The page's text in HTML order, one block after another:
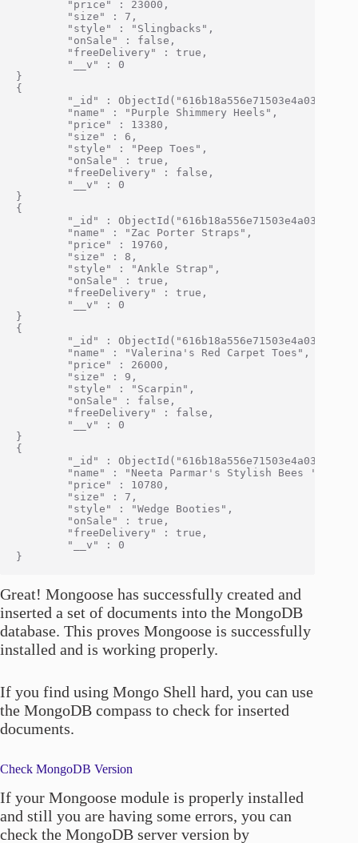
        "price" : 23000,
        "size" : 7,
        "style" : "Slingbacks",
        "onSale" : false,
        "freeDelivery" : true,
        "__v" : 0
}
{
        "_id" : ObjectId("616b18a556e71503e4a0334e"),
        "name" : "Purple Shimmery Heels",
        "price" : 13380,
        "size" : 6,
        "style" : "Peep Toes",
        "onSale" : true,
        "freeDelivery" : false,
        "__v" : 0
}
{
        "_id" : ObjectId("616b18a556e71503e4a0334f"),
        "name" : "Zac Porter Straps",
        "price" : 19760,
        "size" : 8,
        "style" : "Ankle Strap",
        "onSale" : true,
        "freeDelivery" : true,
        "__v" : 0
}
{
        "_id" : ObjectId("616b18a556e71503e4a03350"),
        "name" : "Valerina's Red Carpet Toes",
        "price" : 26000,
        "size" : 9,
        "style" : "Scarpin",
        "onSale" : false,
        "freeDelivery" : false,
        "__v" : 0
}
{
        "_id" : ObjectId("616b18a556e71503e4a03351"),
"name" : "Neeta Parmar's Stylish Bees 'n'
        "price" : 10780,
        "size" : 7,
        "style" : "Wedge Booties",
        "onSale" : true,
        "freeDelivery" : true,
        "__v" : 0
Great! Mongoose has successfully created and
inserted a set of documents into the MongoDB
database. This proves Mongoose is successfully
installed and is working properly.
If you find using Mongo Shell hard, you can use
the MongoDB compass to check for inserted
documents.
Check MongoDB Version
If your Mongoose module is properly installed
and still you are having some errors, you can
check the MongoDB server version by